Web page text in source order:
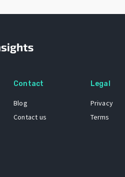
Contact
Blog
Contact us
Legal
Privacy
Terms